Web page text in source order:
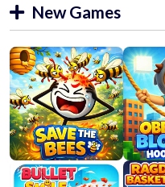
New Games